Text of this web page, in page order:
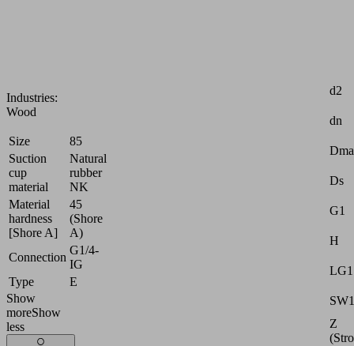
Industries:
Wood
Size
85
Suction
cup
material
Natural
rubber
NK
Material
hardness
[Shore A]
45
(Shore
A)
Connection
G1/4-
IG
Type
E
Show
moreShow
less
d2
dn
Ds
G1
H
LG1
SW1
Z